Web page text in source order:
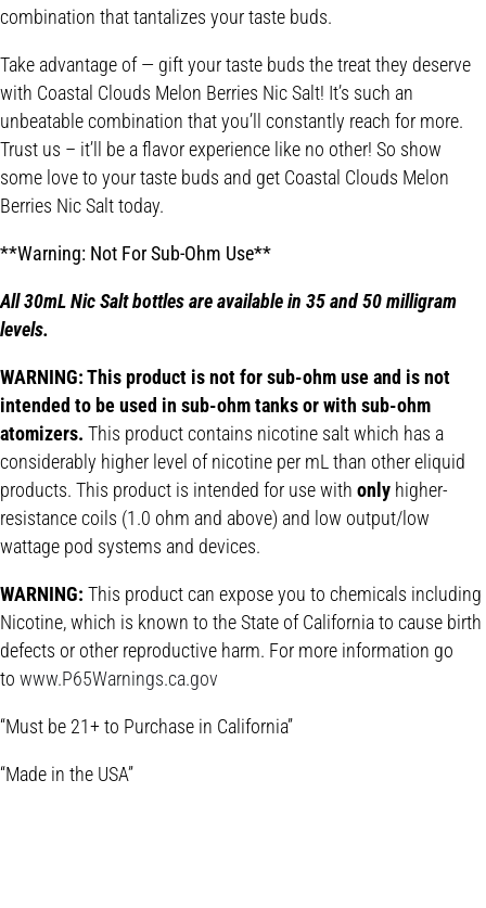
combination that tantalizes your taste buds.
Take advantage of — gift your taste buds the treat they deserve
with Coastal Clouds Melon Berries Nic Salt! It’s such an
unbeatable combination that you’ll constantly reach for more.
Trust us – it’ll be a flavor experience like no other! So show
some love to your taste buds and get Coastal Clouds Melon
Berries Nic Salt today.
**Warning: Not For Sub-Ohm Use**
All 30mL Nic Salt bottles are available in 35 and 50 milligram
levels.
WARNING: This product is not for sub-ohm use and is not
intended to be used in sub-ohm tanks or with sub-ohm
atomizers. This product contains nicotine salt which has a
considerably higher level of nicotine per mL than other eliquid
products. This product is intended for use with only higher-
resistance coils (1.0 ohm and above) and low output/low
wattage pod systems and devices.
WARNING: This product can expose you to chemicals including
Nicotine, which is known to the State of California to cause birth
defects or other reproductive harm. For more information go
to www.P65Warnings.ca.gov
“Must be 21+ to Purchase in California”
“Made in the USA”